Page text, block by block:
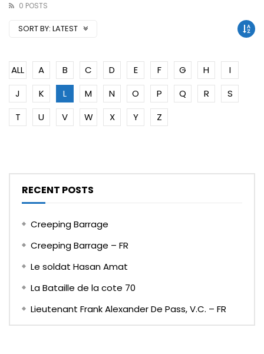
0 POSTS
SORT BY: LATEST
ALL A B C D E F G H
I
J
K L M N O P Q R
S
T
U V W X Y Z
RECENT POSTS
Creeping Barrage
Creeping Barrage – FR
Le soldat Hasan Amat
La Bataille de la cote 70
Lieutenant Frank Alexander De Pass, V.C. – FR